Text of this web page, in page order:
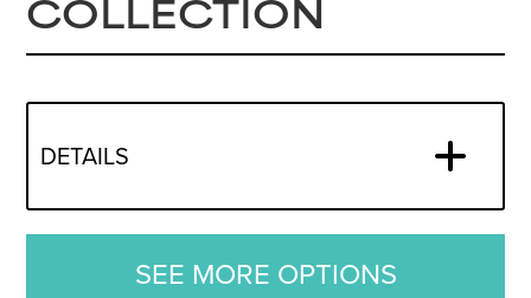
COLLECTION
DETAILS
SEE MORE OPTIONS